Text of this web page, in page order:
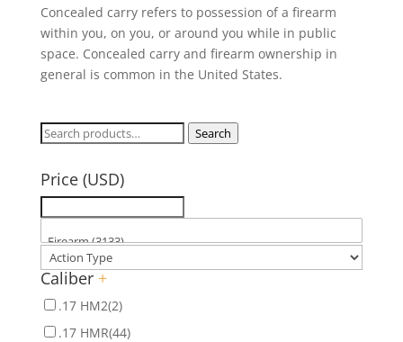
Concealed carry refers to possession of a firearm
within you, on you, or around you while in public
space. Concealed carry and firearm ownership in
general is common in the United States.
Search
Search
Price (USD)
Caliber +
.17 HM2(2)
.17 HMR(44)